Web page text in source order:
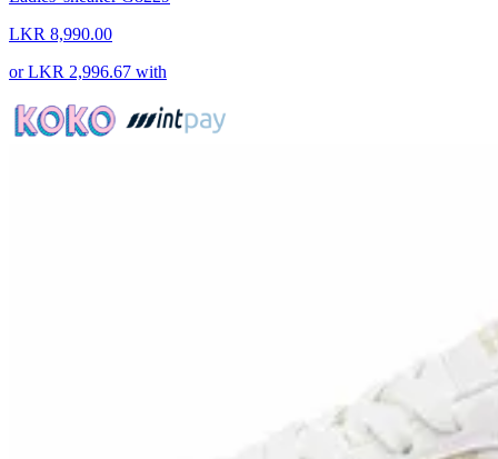
LKR 8,990.00
orLKR 2,996.67 with